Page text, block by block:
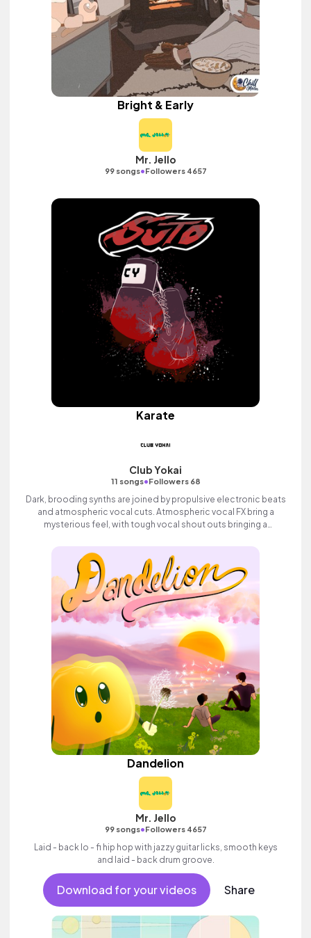
Bright & Early
Mr. Jello
99 songs•Followers 4657
Karate
Club Yokai
11 songs•Followers 68
Dark, brooding synths are joined by propulsive electronic beats
and atmospheric vocal cuts. Atmospheric vocal FX bring a
mysterious feel, with tough vocal shout outs bringing a
melodies and loads of attitude and swagger.
Dandelion
Mr. Jello
99 songs•Followers 4657
Laid - back lo - fi hip hop with jazzy guitar licks, smooth keys
and laid - back drum groove.
Download for your videos Share